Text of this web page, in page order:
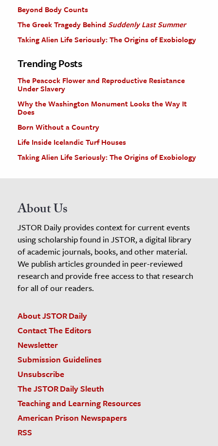
Beyond Body Counts
The Greek Tragedy Behind Suddenly Last Summer
Taking Alien Life Seriously: The Origins of Exobiology
Trending Posts
The Peacock Flower and Reproductive Resistance
Under Slavery
Why the Washington Monument Looks the Way It
Does
Born Without a Country
Life Inside Icelandic Turf Houses
Taking Alien Life Seriously: The Origins of Exobiology
About Us
JSTOR Daily provides context for current events
using scholarship found in JSTOR, a digital library
of academic journals, books, and other material.
We publish articles grounded in peer-reviewed
research and provide free access to that research
for all of our readers.
About JSTOR Daily
Contact The Editors
Newsletter
Submission Guidelines
Unsubscribe
The JSTOR Daily Sleuth
Teaching and Learning Resources
American Prison Newspapers
RSS